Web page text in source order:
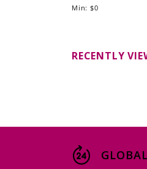
THE WINE WAVE REPORT
Min: $0
RECENTLY